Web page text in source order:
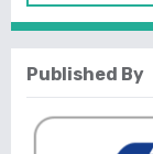
Published By